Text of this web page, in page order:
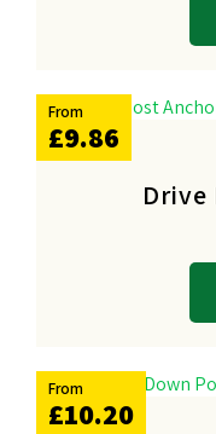
From
£9.86
From
£10.20